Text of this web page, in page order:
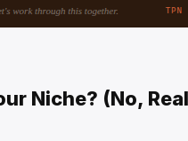
Niche? (No,